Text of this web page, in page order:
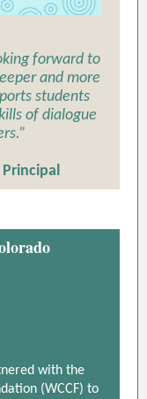
forward to
and more
students
of dialogue
Principal
with the
(WCCF) to